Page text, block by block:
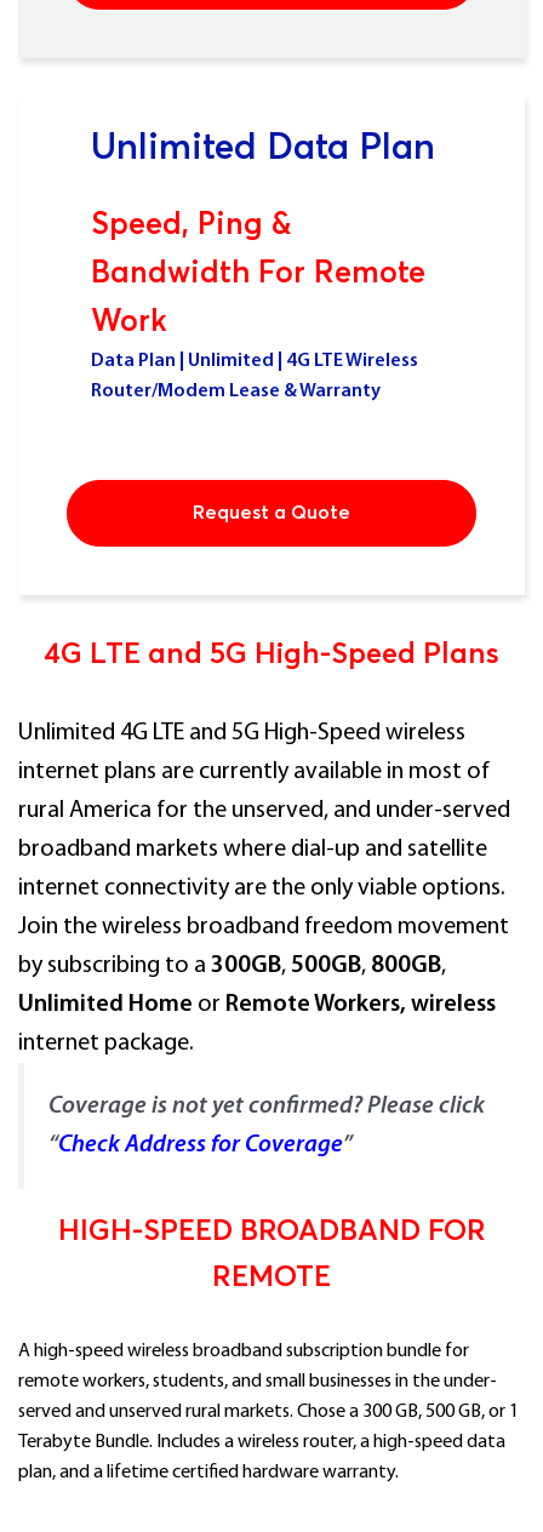
Unlimited Data Plan
Speed, Ping &
Bandwidth For Remote
Work
Data Plan | Unlimited | 4G LTE Wireless
Router/Modem Lease & Warranty
Request a Quote
4G LTE and 5G High-Speed Plans
Unlimited 4G LTE and 5G High-Speed wireless
internet plans are currently available in most of
rural America for the unserved, and under-served
broadband markets where dial-up and satellite
internet connectivity are the only viable options.
Join the wireless broadband freedom movement
by subscribing to a 300GB, 500GB, 800GB,
Unlimited Home or Remote Workers, wireless
internet package.
Coverage is not yet confirmed? Please click
“Check Address for Coverage”
HIGH-SPEED BROADBAND FOR
REMOTE
A high-speed wireless broadband subscription bundle for
remote workers, students, and small businesses in the under-
served and unserved rural markets. Chose a 300 GB, 500 GB, or 1
Terabyte Bundle. Includes a wireless router, a high-speed data
plan, and a lifetime certified hardware warranty.